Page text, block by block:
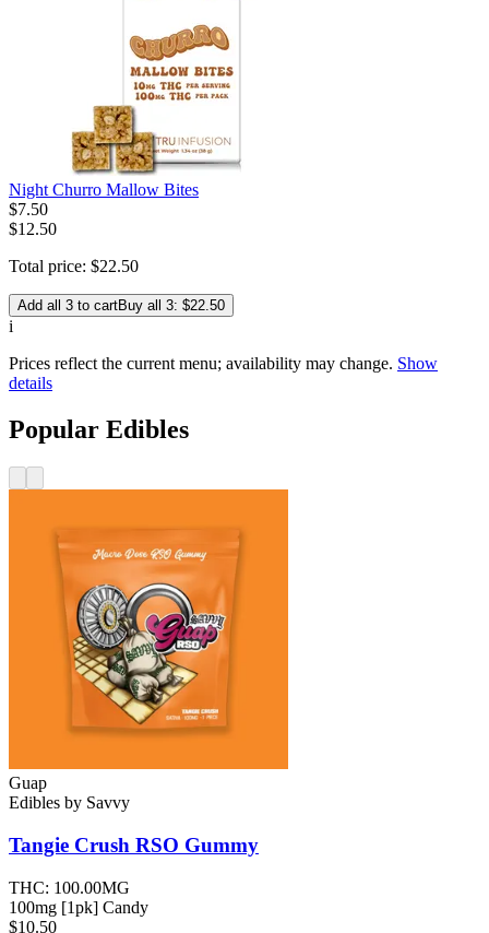
Night Churro Mallow Bites
$7.50
$12.50
Total price: $22.50
Add all 3 to cartBuy all 3: $22.50
i
Prices reflect the current menu; availability may change. Show
details
Popular Edibles
Guap
Edibles by Savvy
Tangie Crush RSO Gummy
THC: 100.00MG
100mg [1pk] Candy
$10.50